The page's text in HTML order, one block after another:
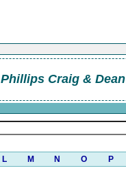
Phillips Craig & Dean
L M N O P